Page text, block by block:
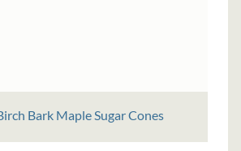
Bark Maple Sugar Cones